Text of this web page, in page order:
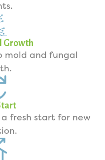
Growth
mold and fungal
fresh start for new